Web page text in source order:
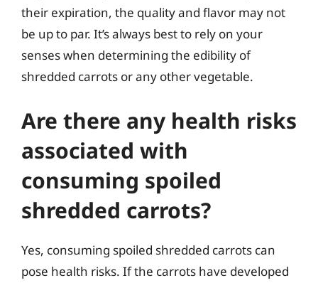
their expiration, the quality and flavor may not
be up to par. It’s always best to rely on your
senses when determining the edibility of
shredded carrots or any other vegetable.
Are there any health risks
associated with
consuming spoiled
shredded carrots?
Yes, consuming spoiled shredded carrots can
pose health risks. If the carrots have developed